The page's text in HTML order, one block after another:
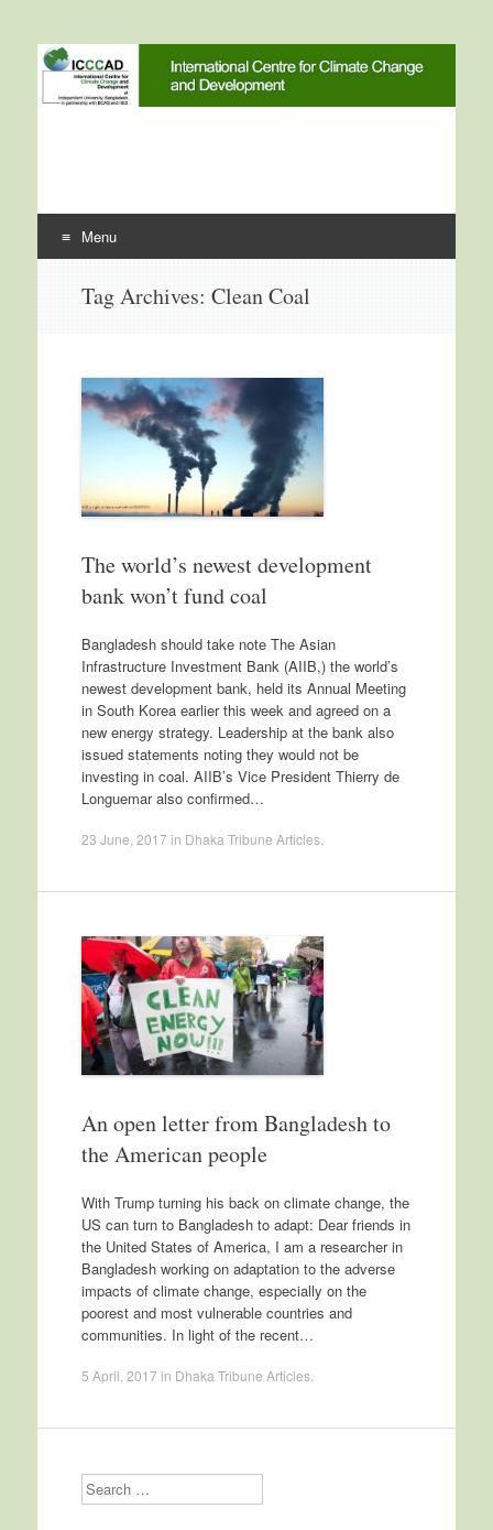
International Centre for
ICCCAD
Menu
Tag Archives: Clean Coal
The world’s newest development
bank won’t fund coal
Bangladesh should take note The Asian
Infrastructure Investment Bank (AIIB,) the world’s
newest development bank, held its Annual Meeting
in South Korea earlier this week and agreed on a
new energy strategy. Leadership at the bank also
issued statements noting they would not be
investing in coal. AIIB’s Vice President Thierry de
Longuemar also confirmed…
23 June, 2017 in Dhaka Tribune Articles.
An open letter from Bangladesh to
the American people
With Trump turning his back on climate change, the
US can turn to Bangladesh to adapt: Dear friends in
the United States of America, I am a researcher in
Bangladesh working on adaptation to the adverse
impacts of climate change, especially on the
poorest and most vulnerable countries and
communities. In light of the recent…
5 April, 2017 in Dhaka Tribune Articles.
Search